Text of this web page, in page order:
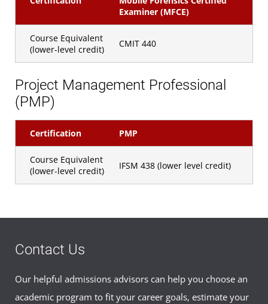
Examiner (MFCE)
Course Equivalent
(lower-level credit)
CMIT 440
Project Management Professional
(PMP)
Certification PMP
Course Equivalent
(lower-level credit)
IFSM 438 (lower level credit)
Contact Us
Our helpful admissions advisors can help you choose an
academic program to fit your career goals, estimate your